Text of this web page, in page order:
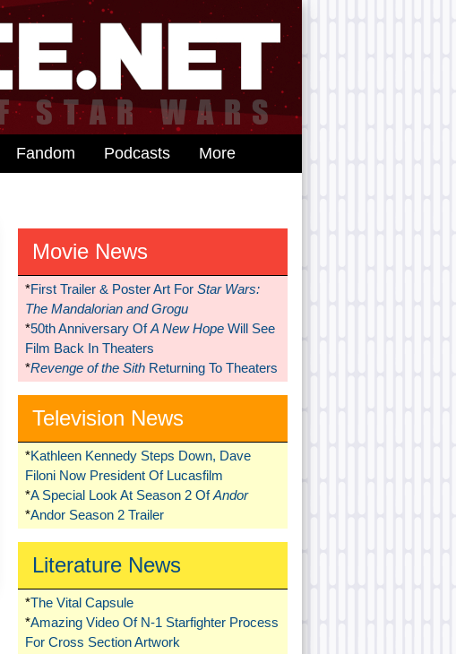
Fandom Podcasts More
Movie News
*First Trailer & Poster Art For Star Wars:
The Mandalorian and Grogu
*50th Anniversary OfA New HopeWill See
Film Back In Theaters
*Revenge of the SithReturning To Theaters
Television News
*Kathleen Kennedy Steps Down, Dave
Filoni Now President Of Lucasfilm
*A Special Look At Season 2 OfAndor
*Andor Season 2 Trailer
Literature News
*The Vital Capsule
*Amazing Video Of N-1 Starfighter Process
For Cross Section Artwork